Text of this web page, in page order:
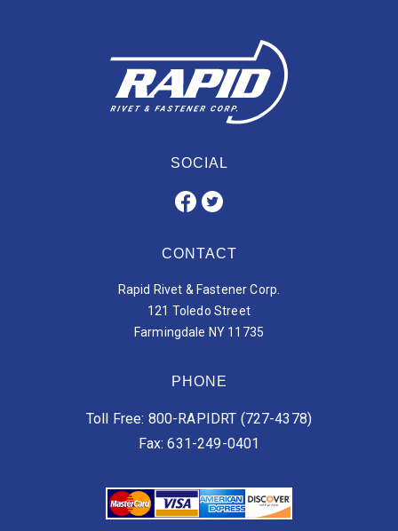
SOCIAL
CONTACT
Rapid Rivet & Fastener Corp.
121 Toledo Street
Farmingdale NY 11735
PHONE
Toll Free: 800-RAPIDRT (727-4378)
Fax: 631-249-0401